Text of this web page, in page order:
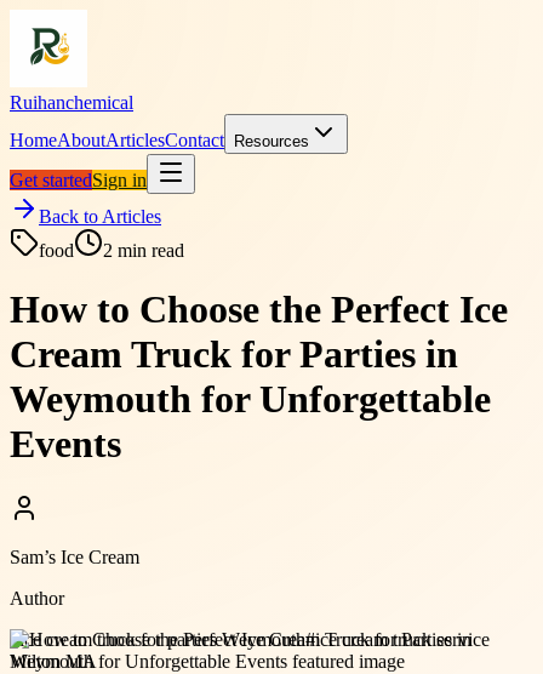
Ruihanchemical
HomeAboutArticlesContact Resources
Get startedSign in
Back to Articles
food
2 min read
How to Choose the Perfect Ice
Cream Truck for Parties in
Weymouth for Unforgettable
Events
Sam’s Ice Cream
Author
#ice cream truck for parties Weymouth#ice cream truck service
Milton MA